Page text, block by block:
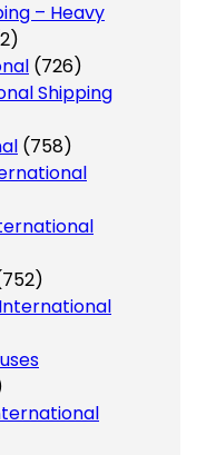
– Heavy
(726)
Shipping
(758)